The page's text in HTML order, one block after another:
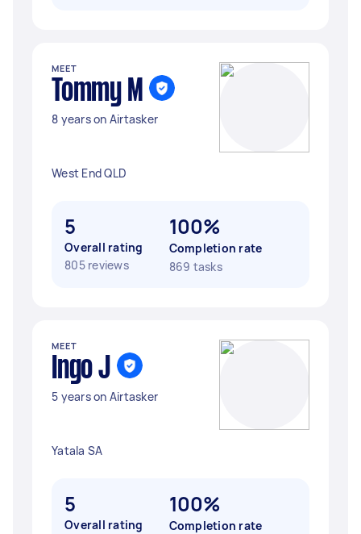
MEET
Tommy M
8 years on Airtasker
West End QLD
5
Overall rating
805 reviews
100%
Completion rate
869 tasks
MEET
Ingo J
5 years on Airtasker
Yatala SA
5
Overall rating
100%
Completion rate